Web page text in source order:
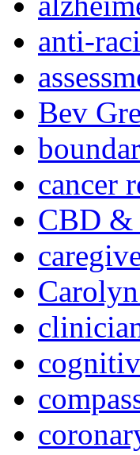
anti-
Bev
cancer
CBD &